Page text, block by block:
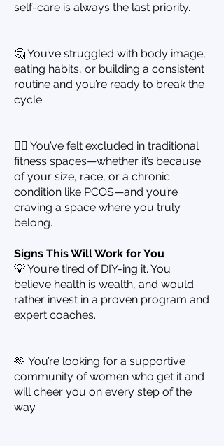
self-care is always the last priority.
🤔 You’ve struggled with body image,
eating habits, or building a consistent
routine and you’re ready to break the
cycle.
🙋‍♀️ You’ve felt excluded in traditional
fitness spaces—whether it’s because
of your size, race, or a chronic
condition like PCOS—and you’re
craving a space where you truly
belong.
Signs This Will Work for You
💡 You’re tired of DIY-ing it. You
believe health is wealth, and would
rather invest in a proven program and
expert coaches.
🫶 You’re looking for a supportive
community of women who get it and
will cheer you on every step of the
way.